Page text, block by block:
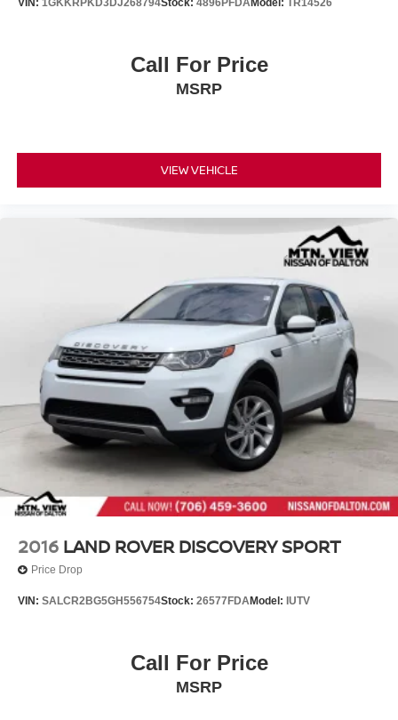
VIN: 1GKKRPKD3DJ268794Stock: 4896PFDAModel: TR14526
Call For Price
MSRP
VIEW VEHICLE
2016 LAND ROVER DISCOVERY SPORT
Price Drop
VIN: SALCR2BG5GH556754Stock: 26577FDAModel: IUTV
Call For Price
MSRP